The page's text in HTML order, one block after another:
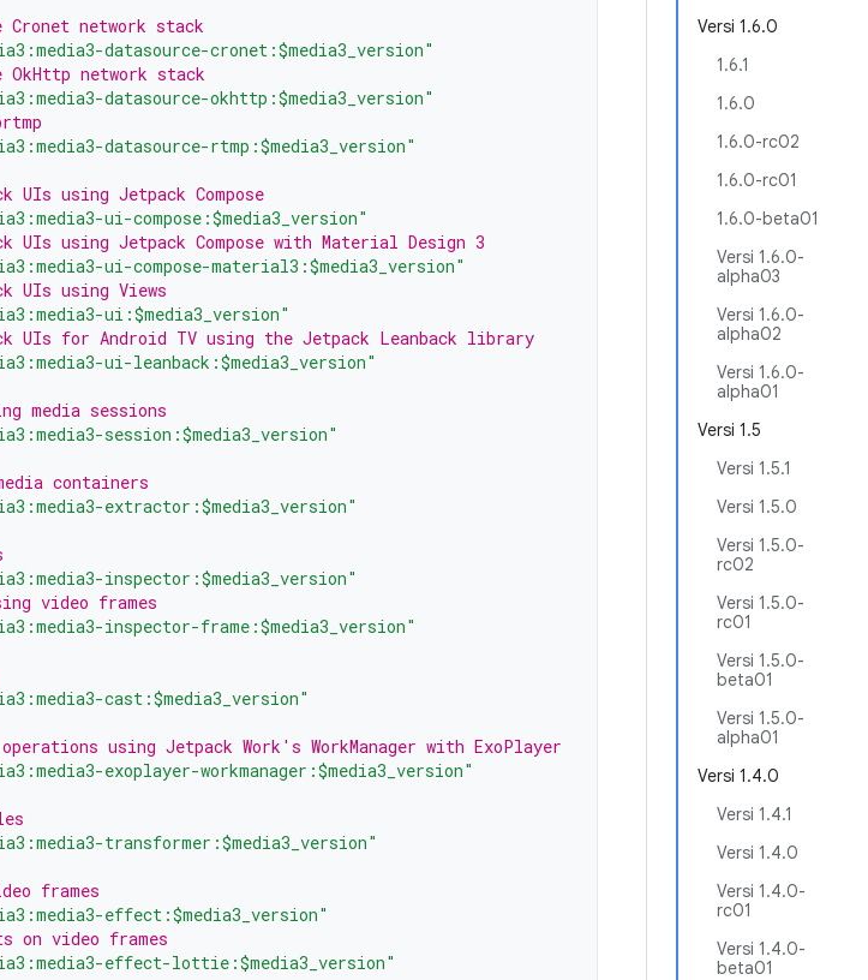
Versi 1.6.0
1.6.1
1.6.0
1.6.0-rc02
1.6.0-rc01
1.6.0-beta01
Versi 1.6.0-
alpha03
Versi 1.6.0-
alpha02
Versi 1.6.0-
alpha01
Versi 1.5
Versi 1.5.1
Versi 1.5.0
Versi 1.5.0-
rc02
Versi 1.5.0-
rc01
Versi 1.5.0-
beta01
Versi 1.5.0-
alpha01
Versi 1.4.0
Versi 1.4.1
Versi 1.4.0
Versi 1.4.0-
rc01
Versi 1.4.0-
beta01
network stack
datasource-cronet:$media3_version"
network stack
datasource-okhttp:$media3_version"
datasource-rtmp:$media3_version"
using Jetpack Compose
ui-compose:$media3_version"
using Jetpack Compose with Material Design 3
ui-compose-material3:$media3_version"
UIs using Views
ui:$media3_version"
UIs for Android TV using the Jetpack Leanback library
ui-leanback:$media3_version"
media sessions
session:$media3_version"
containers
extractor:$media3_version"
inspector:$media3_version"
video frames
inspector-frame:$media3_version"
cast:$media3_version"
using Jetpack Work's WorkManager with ExoPlayer
exoplayer-workmanager:$media3_version"
transformer:$media3_version"
frames
effect:$media3_version"
video frames
effect-lottie:$media3_version"